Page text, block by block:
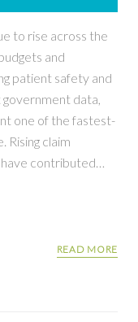
to rise across the
and
patient safety and
data,
one of the fastest-
Rising claim
have contributed…
READ MORE